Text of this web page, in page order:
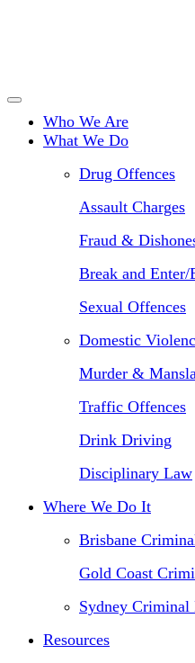
Who We Are
What We Do
Drug Offences
Assault Charges
Fraud &
Break and
Sexual Offences
Domestic
Murder &
Traffic Offences
Drink Driving
Disciplinary Law
Where We Do It
Brisbane
Gold Coast
Sydney Criminal
Resources